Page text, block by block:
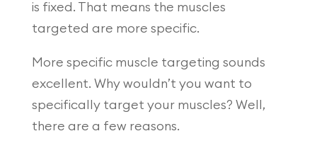
is fixed. That means the muscles
targeted are more specific.
More specific muscle targeting sounds
excellent. Why wouldn’t you want to
specifically target your muscles? Well,
there are a few reasons.